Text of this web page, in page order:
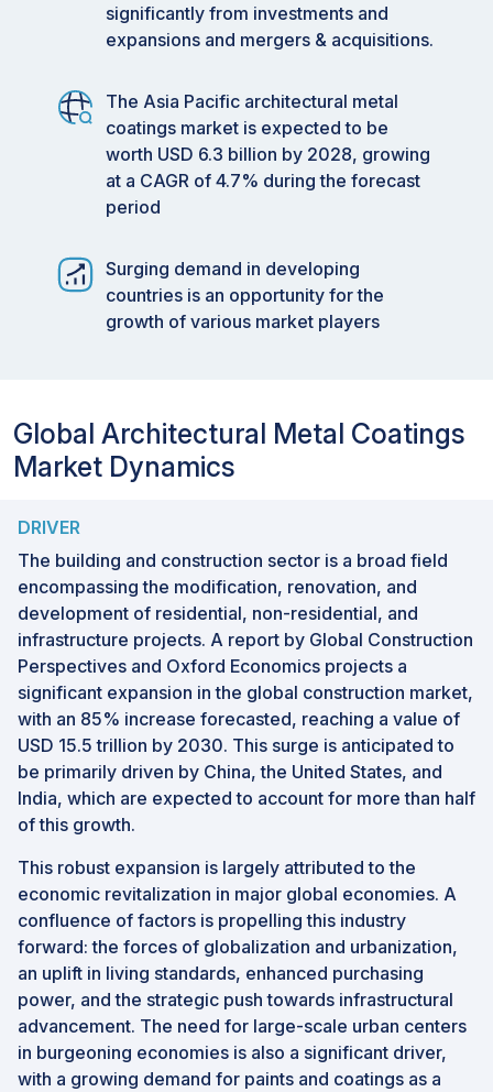
significantly from investments and
expansions and mergers & acquisitions.
The Asia Pacific architectural metal
coatings market is expected to be
worth USD 6.3 billion by 2028, growing
at a CAGR of 4.7% during the forecast
period
Surging demand in developing
countries is an opportunity for the
growth of various market players
Global Architectural Metal Coatings
Market Dynamics
DRIVER
The building and construction sector is a broad field
encompassing the modification, renovation, and
development of residential, non-residential, and
infrastructure projects. A report by Global Construction
Perspectives and Oxford Economics projects a
significant expansion in the global construction market,
with an 85% increase forecasted, reaching a value of
USD 15.5 trillion by 2030. This surge is anticipated to
be primarily driven by China, the United States, and
India, which are expected to account for more than half
of this growth.
This robust expansion is largely attributed to the
economic revitalization in major global economies. A
confluence of factors is propelling this industry
forward: the forces of globalization and urbanization,
an uplift in living standards, enhanced purchasing
power, and the strategic push towards infrastructural
advancement. The need for large-scale urban centers
in burgeoning economies is also a significant driver,
with a growing demand for paints and coatings as a